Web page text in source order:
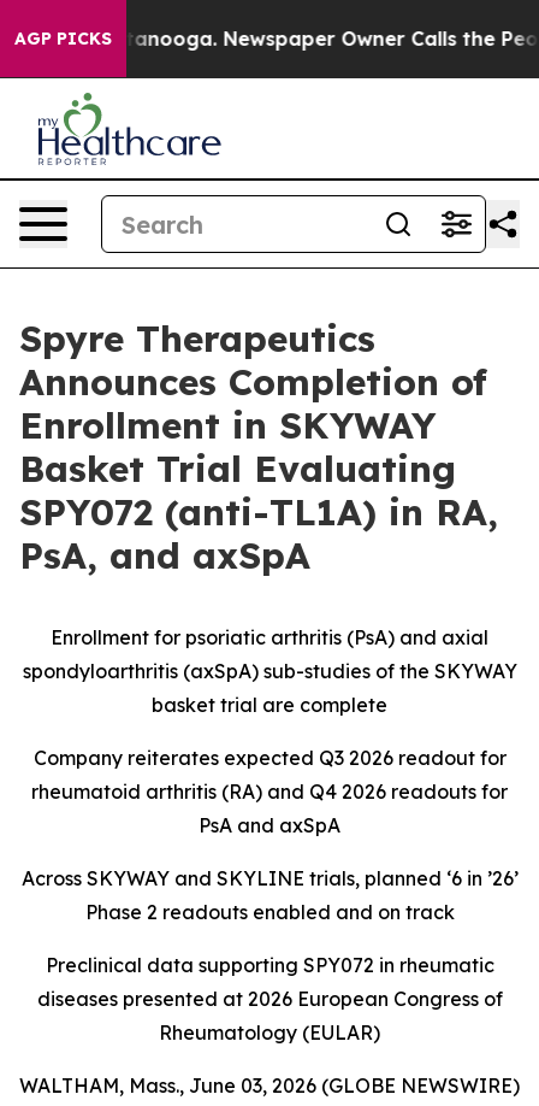
AGP PICKS
Chattanooga. Newspaper Owner Calls the People
Spyre Therapeutics
Announces Completion of
Enrollment in SKYWAY
Basket Trial Evaluating
SPY072 (anti-TL1A) in RA,
PsA, and axSpA
Enrollment for psoriatic arthritis (PsA) and axial
spondyloarthritis (axSpA) sub-studies of the SKYWAY
basket trial are complete
Company reiterates expected Q3 2026 readout for
rheumatoid arthritis (RA) and Q4 2026 readouts for
PsA and axSpA
Across SKYWAY and SKYLINE trials, planned ‘6 in ’26’
Phase 2 readouts enabled and on track
Preclinical data supporting SPY072 in rheumatic
diseases presented at 2026 European Congress of
Rheumatology (EULAR)
WALTHAM, Mass., June 03, 2026 (GLOBE NEWSWIRE)